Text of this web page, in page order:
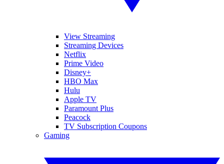
View Streaming
Streaming Devices
Netflix
Prime Video
Disney+
HBO Max
Hulu
Apple TV
Paramount Plus
Peacock
TV Subscription Coupons
Gaming